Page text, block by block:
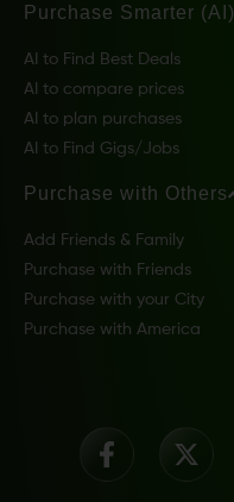
Purchase Smarter (AI)
AI to Find Best Deals
AI to compare prices
AI to plan purchases
AI to Find Gigs/Jobs
Purchase with Others
Add Friends & Family
Purchase with Friends
Purchase with your City
Purchase with America